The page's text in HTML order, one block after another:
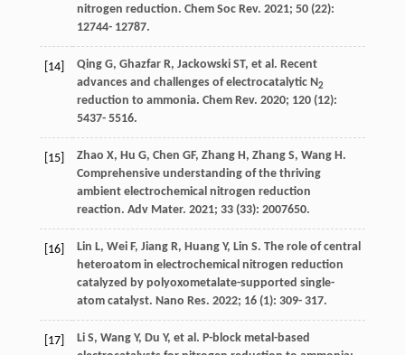
nitrogen reduction. Chem Soc Rev. 2021; 50(22):
12744- 12787.
[14] QingG, GhazfarR, JackowskiST, et al. Recent
advances and challenges of electrocatalytic N2
reduction to ammonia. Chem Rev. 2020; 120(12):
5437- 5516.
[15] Zhao X, Hu G, Chen GF, ZhangH, ZhangS, WangH.
Comprehensive understanding of the thriving
ambient electrochemical nitrogen reduction
reaction. Adv Mater. 2021; 33(33): 2007650.
[16] Lin L, WeiF, JiangR, HuangY, Lin S. The role of central
heteroatom in electrochemical nitrogen reduction
catalyzed by polyoxometalate-supported single-
atom catalyst. Nano Res. 2022; 16(1): 309- 317.
[17] LiS, WangY, Du Y, et al. P-block metal-based